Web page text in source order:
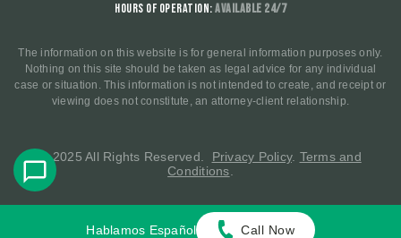
Hours of Operation:Available 24/7
The information on this website is for general information purposes only.
Nothing on this site should be taken as legal advice for any individual
case or situation. This information is not intended to create, and receipt or
viewing does not constitute, an attorney-client relationship.
© 2025 All Rights Reserved. Privacy Policy. Terms and
Conditions
Hablamos Español Call Now